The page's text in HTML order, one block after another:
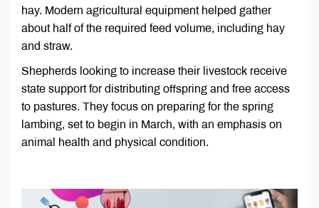
hay. Modern agricultural equipment helped gather
about half of the required feed volume, including hay
and straw.
Shepherds looking to increase their livestock receive
state support for distributing offspring and free access
to pastures. They focus on preparing for the spring
lambing, set to begin in March, with an emphasis on
animal health and physical condition.